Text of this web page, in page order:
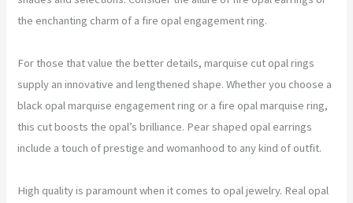
the enchanting charm of a fire opal engagement ring.
For those that value the better details, marquise cut opal rings
supply an innovative and lengthened shape. Whether you choose a
black opal marquise engagement ring or a fire opal marquise ring,
this cut boosts the opal’s brilliance. Pear shaped opal earrings
include a touch of prestige and womanhood to any kind of outfit.
High quality is paramount when it comes to opal jewelry. Real opal